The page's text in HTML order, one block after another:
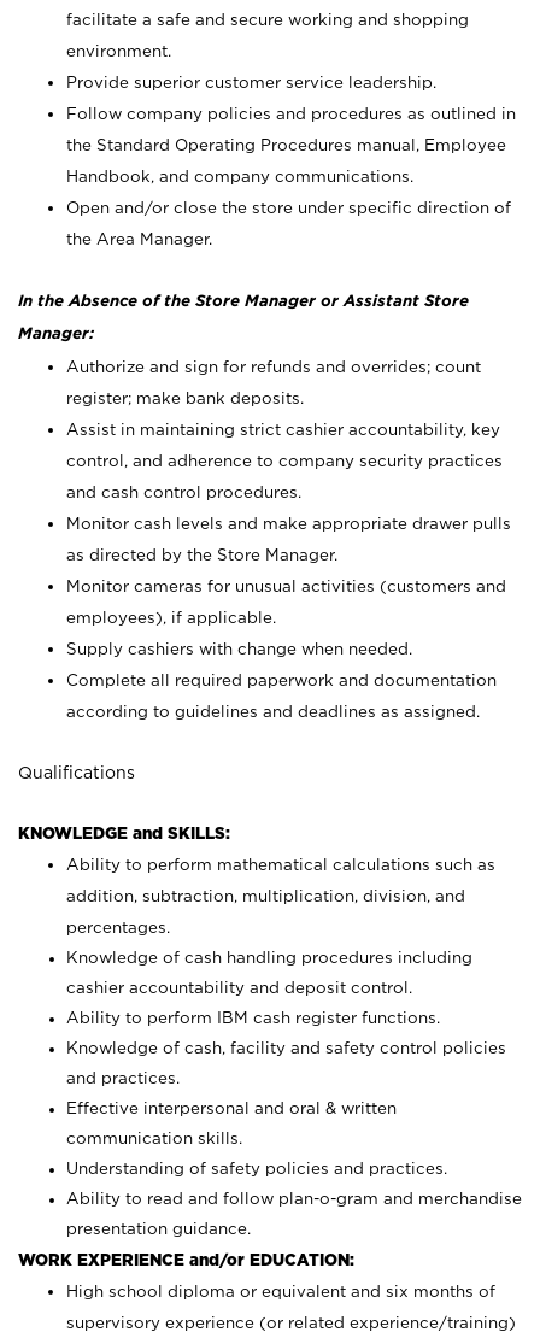
facilitate a safe and secure working and shopping
environment.
Provide superior customer service leadership.
Follow company policies and procedures as outlined in
the Standard Operating Procedures manual, Employee
Handbook, and company communications.
Open and/or close the store under specific direction of
the Area Manager.
In the Absence of the Store Manager or Assistant Store
Manager:
Authorize and sign for refunds and overrides; count
register; make bank deposits.
Assist in maintaining strict cashier accountability, key
control, and adherence to company security practices
and cash control procedures.
Monitor cash levels and make appropriate drawer pulls
as directed by the Store Manager.
Monitor cameras for unusual activities (customers and
employees), if applicable.
Supply cashiers with change when needed.
Complete all required paperwork and documentation
according to guidelines and deadlines as assigned.
Qualifications
KNOWLEDGE and SKILLS:
Ability to perform mathematical calculations such as
addition, subtraction, multiplication, division, and
percentages.
Knowledge of cash handling procedures including
cashier accountability and deposit control.
Ability to perform IBM cash register functions.
Knowledge of cash, facility and safety control policies
and practices.
Effective interpersonal and oral & written
communication skills.
Understanding of safety policies and practices.
Ability to read and follow plan-o-gram and merchandise
presentation guidance.
WORK EXPERIENCE and/or EDUCATION:
High school diploma or equivalent and six months of
supervisory experience (or related experience/training)